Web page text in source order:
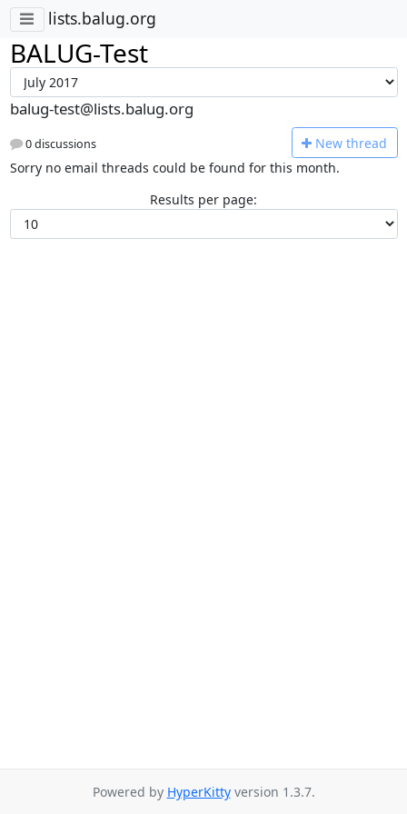
lists.balug.org
BALUG-Test
balug-test@lists.balug.org
0 discussions New thread
Sorry no email threads could be found for this month.
Results per page:
Powered by HyperKittyversion 1.3.7.